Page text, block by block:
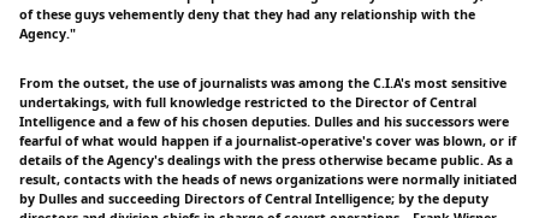
of these guys vehemently deny that they had any relationship with the
Agency."
From the outset, the use of journalists was among the C.I.A's most sensitive
undertakings, with full knowledge restricted to the Director of Central
Intelligence and a few of his chosen deputies. Dulles and his successors were
fearful of what would happen if a journalist-operative's cover was blown, or if
details of the Agency's dealings with the press otherwise became public. As a
result, contacts with the heads of news organizations were normally initiated
by Dulles and succeeding Directors of Central Intelligence; by the deputy